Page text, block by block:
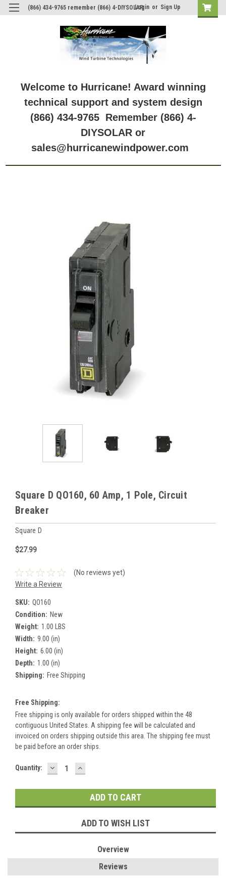
(866) 434-9765 remember (866) 4-DIYSOLAR
Login or Sign Up
Welcome to Hurricane! Award winning
technical support and system design
(866) 434-9765 Remember (866) 4-
DIYSOLAR or
sales@hurricanewindpower.com
Square D QO160, 60 Amp, 1 Pole, Circuit
Breaker
Square D
$27.99
(No reviews yet)
Write a Review
SKU: QO160
Condition: New
Weight: 1.00 LBS
Width: 9.00 (in)
Height: 6.00 (in)
Depth: 1.00 (in)
Shipping: Free Shipping
Free Shipping:
Free shipping is only available for orders shipped within the 48
contiguous United States. A shipping fee will be calculated and
invoiced on orders shipping outside this area. The shipping fee must
be paid before an order ships.
Current
Quantity: DECREASE
QUANTITY:
INCREASE
QUANTITY:
ADD TO WISH LIST
Overview
Reviews